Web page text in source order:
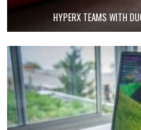
HYPERX TEAMS WITH